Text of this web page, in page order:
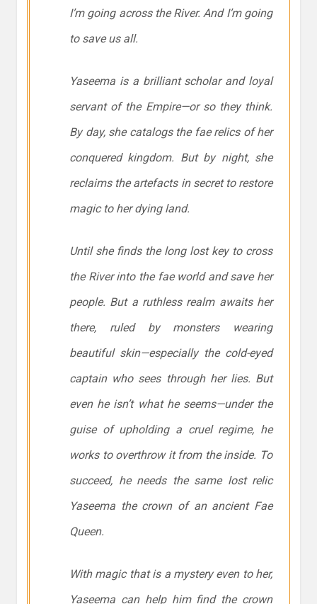
I’m going across the River. And I’m going
to save us all.
Yaseema is a brilliant scholar and loyal
servant of the Empire—or so they think.
By day, she catalogs the fae relics of her
conquered kingdom. But by night, she
reclaims the artefacts in secret to restore
magic to her dying land.
Until she finds the long lost key to cross
the River into the fae world and save her
people. But a ruthless realm awaits her
there, ruled by monsters wearing
beautiful skin—especially the cold-eyed
captain who sees through her lies. But
even he isn’t what he seems—under the
guise of upholding a cruel regime, he
works to overthrow it from the inside. To
succeed, he needs the same lost relic
Yaseema the crown of an ancient Fae
Queen.
With magic that is a mystery even to her,
Yaseema can help him find the crown